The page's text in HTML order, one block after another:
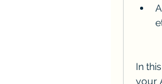
In
your